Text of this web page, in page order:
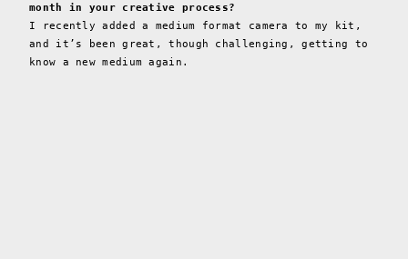
month in your creative process?
I recently added a medium format camera to my kit,
and it’s been great, though challenging, getting to
know a new medium again.